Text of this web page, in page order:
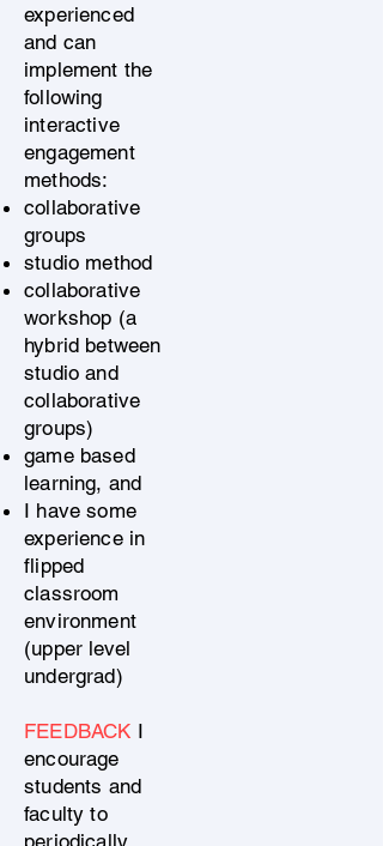
experienced
and can
implement the
following
interactive
engagement
methods:
collaborative
groups
studio method
collaborative
workshop (a
hybrid between
studio and
collaborative
groups)
game based
learning, and
I have some
experience in
flipped
classroom
environment
(upper level
undergrad)
FEEDBACK I
encourage
students and
faculty to
periodically